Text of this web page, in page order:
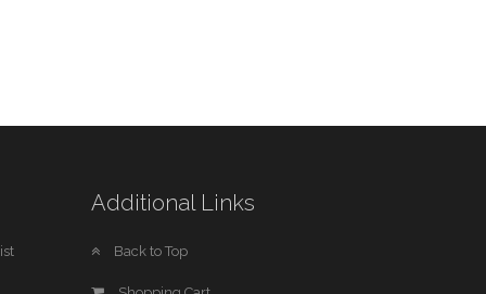
Additional Links
Back to Top